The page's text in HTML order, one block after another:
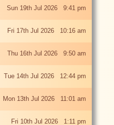
Sun 19th Jul 2026 9:41 pm
Fri 17th Jul 2026 10:16 am
Thu 16th Jul 2026 9:50 am
Tue 14th Jul 2026 12:44 pm
Mon 13th Jul 2026 11:01 am
Fri 10th Jul 2026 1:11 pm